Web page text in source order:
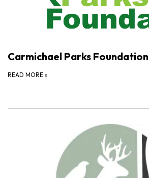
Carmichael Parks Foundation
READ MORE »